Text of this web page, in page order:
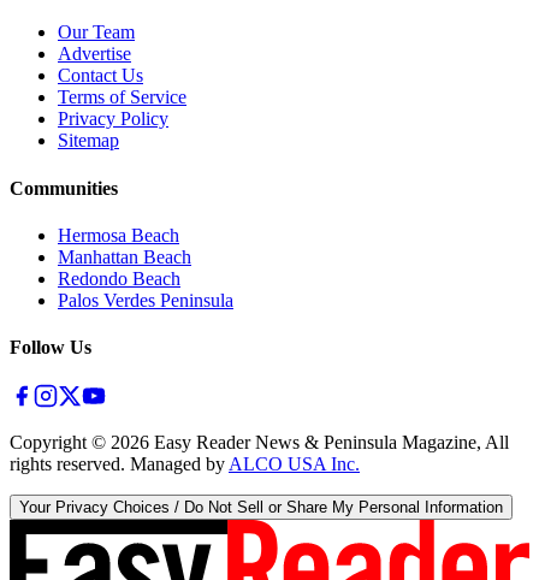
Our Team
Advertise
Contact Us
Terms of Service
Privacy Policy
Sitemap
Communities
Hermosa Beach
Manhattan Beach
Redondo Beach
Palos Verdes Peninsula
Follow Us
Copyright © 2026 Easy Reader News & Peninsula Magazine, All
rights reserved. Managed by ALCO USA Inc.
Your Privacy Choices / Do Not Sell or Share My Personal Information